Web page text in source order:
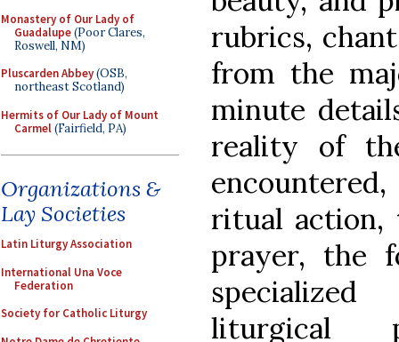
Monastery of Our Lady of
Guadalupe(Poor Clares,
Roswell, NM)
Pluscarden Abbey(OSB,
northeast Scotland)
Hermits of Our Lady of Mount
Carmel(Fairfield, PA)
Organizations &
Lay Societies
Latin Liturgy Association
International Una Voce
Federation
Society for Catholic Liturgy
rubrics,
from the
minute
reality of
ritual action,
prayer, the
liturgical